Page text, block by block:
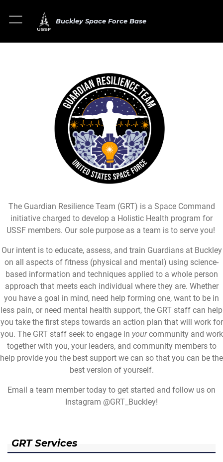
Buckley Space Force Base
The Guardian Resilience Team (GRT) is a Space Command
initiative charged to develop a Holistic Health program for
USSF members. Our sole purpose as a team is to serve you!
Our intent is to educate, assess, and train Guardians at Buckley
on all aspects of fitness (physical and mental) using science-
based information and techniques applied to a whole person
approach that meets each individual where they are. Whether
you have a goal in mind, need help forming one, want to be in
less pain, or need mental health support, the GRT staff can help
you take the first steps towards an action plan that will work for
you. The GRT staff seek to engage in yourcommunity and work
together with you, your leaders, and community members to
help provide you the best support we can so that you can be the
best version of yourself.
Email a team member today to get started and follow us on
Instagram @GRT_Buckley!
GRT Services